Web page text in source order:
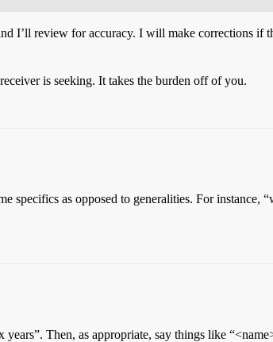
I’ll review for accuracy. I will make corrections if
is seeking. It takes the burden off of you.
as opposed to generalities. For instance,
Then, as appropriate, say things like